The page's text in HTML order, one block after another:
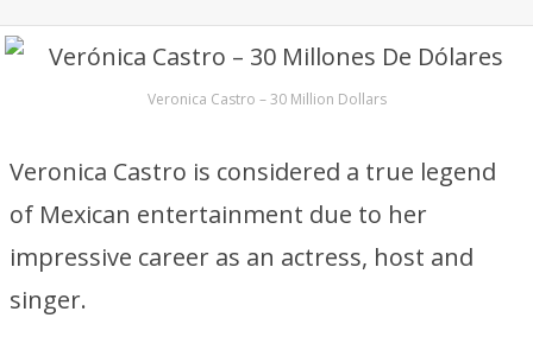
Veronica Castro – 30 Million Dollars
Veronica Castro is considered a true legend
of Mexican entertainment due to her
impressive career as an actress, host and
singer.